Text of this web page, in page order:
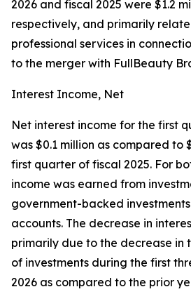
2026 and fiscal 2025 were $1.2
respectively, and primarily
professional services in
to the merger with FullBeauty
Interest Income, Net
Net interest income for the first
was $0.1 million as compared to
first quarter of fiscal 2025. For
income was earned from
government-backed
accounts. The decrease in
primarily due to the decrease in
of investments during the first
2026 as compared to the prior